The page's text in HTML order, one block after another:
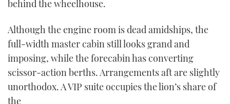
behind the wheelhouse.
Although the engine room is dead amidships, the
full-width master cabin still looks grand and
imposing, while the forecabin has converting
scissor-action berths. Arrangements aft are slightly
unorthodox. A VIP suite occupies the lion’s share of
the